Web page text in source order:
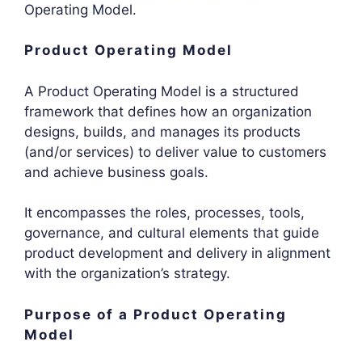
Operating Model.
Product Operating Model
A Product Operating Model is a structured
framework that defines how an organization
designs, builds, and manages its products
(and/or services) to deliver value to customers
and achieve business goals.
It encompasses the roles, processes, tools,
governance, and cultural elements that guide
product development and delivery in alignment
with the organization’s strategy.
Purpose of a Product Operating
Model